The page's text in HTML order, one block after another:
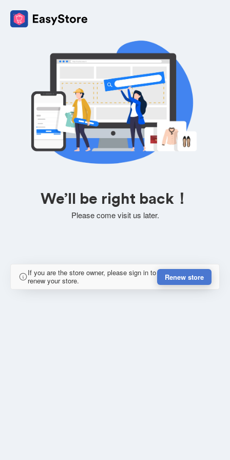
We’ll be right back！
Please come visit us later.
If you are the store owner, please sign in to
renew your store.
Renew store